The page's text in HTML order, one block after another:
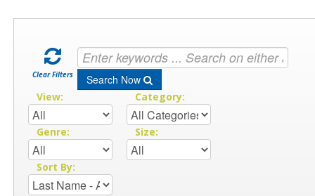
Clear Filters Search Now
View: Category:
Genre: Size:
Sort By: